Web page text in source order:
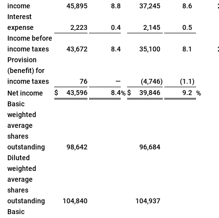
income
45,895 8.8 37,245 8.6
Interest
expense
2,223 0.4 2,145
0.5
Income before
income taxes
43,672 8.4 35,100 8.1
Provision
(benefit) for
income taxes
76 — (4,746) (1.1)
Net income
$ 43,596 8.4%$ 39,846 9.2 %
Basic
weighted
average
shares
outstanding
98,642
96,684
Diluted
weighted
average
shares
outstanding
104,840
104,937
Basic